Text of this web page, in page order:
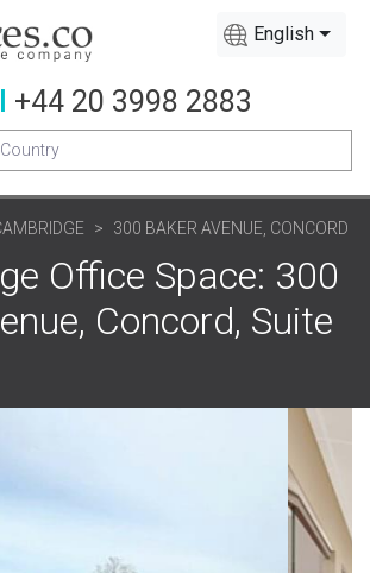
English
+44 20 3998 2883
300 BAKER AVENUE, CONCORD
Office Space: 300
Concord, Suite